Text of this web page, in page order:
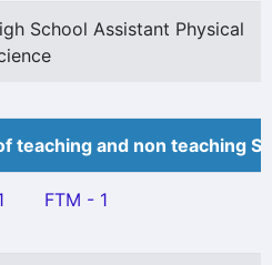
School Assistant Physical
teaching and non teaching
FTM - 1